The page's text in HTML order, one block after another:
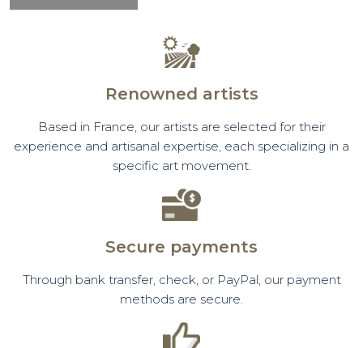
Renowned artists
Based in France, our artists are selected for their
experience and artisanal expertise, each specializing in a
specific art movement.
Secure payments
Through bank transfer, check, or PayPal, our payment
methods are secure.